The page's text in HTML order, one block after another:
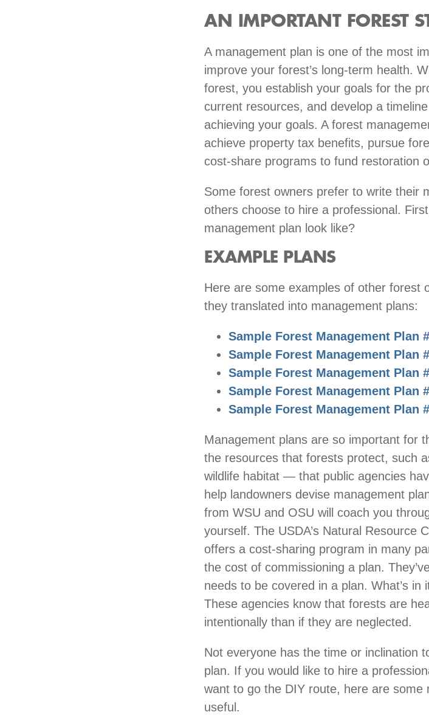
AN IMPORTANT FOREST
A management plan is one of the most
improve your forest’s long-term health.
forest, you establish your goals for the
current resources, and develop a
achieving your goals. A forest
achieve property tax benefits, pursue
cost-share programs to fund restoration
Some forest owners prefer to write their
others choose to hire a professional.
management plan look like?
EXAMPLE PLANS
Here are some examples of other forest
they translated into management plans:
Sample Forest Management Plan
Sample Forest Management Plan
Sample Forest Management Plan
Sample Forest Management Plan
Sample Forest Management Plan
Management plans are so important for
the resources that forests protect, such
wildlife habitat — that public agencies
help landowners devise management
from WSU and OSU will coach you
yourself. The USDA’s Natural Resource
offers a cost-sharing program in many
the cost of commissioning a plan.
needs to be covered in a plan. What’s
These agencies know that forests are
intentionally than if they are neglected.
Not everyone has the time or inclination
plan. If you would like to hire a
want to go the DIY route, here are some
useful.